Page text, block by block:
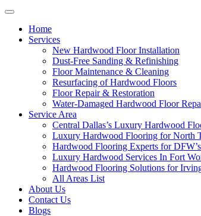
Home
Services
New Hardwood Floor Installation
Dust-Free Sanding & Refinishing
Floor Maintenance & Cleaning
Resurfacing of Hardwood Floors
Floor Repair & Restoration
Water-Damaged Hardwood Floor
Service Area
Central Dallas’s Luxury Hardwood
Luxury Hardwood Flooring for North
Hardwood Flooring Experts for
Luxury Hardwood Services In Fort
Hardwood Flooring Solutions for
All Areas List
About Us
Contact Us
Blogs